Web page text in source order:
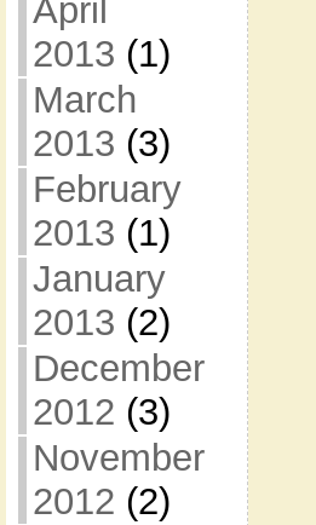
April
2013 (1)
March
2013 (3)
February
2013 (1)
January
2013 (2)
December
2012 (3)
November
2012 (2)